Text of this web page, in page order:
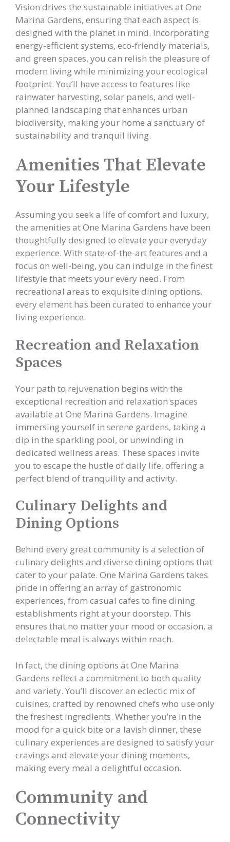
Vision drives the sustainable initiatives at One
Marina Gardens, ensuring that each aspect is
designed with the planet in mind. Incorporating
energy-efficient systems, eco-friendly materials,
and green spaces, you can relish the pleasure of
modern living while minimizing your ecological
footprint. You’ll have access to features like
rainwater harvesting, solar panels, and well-
planned landscaping that enhances urban
biodiversity, making your home a sanctuary of
sustainability and tranquil living.
Amenities That Elevate
Your Lifestyle
Assuming you seek a life of comfort and luxury,
the amenities at One Marina Gardens have been
thoughtfully designed to elevate your everyday
experience. With state-of-the-art features and a
focus on well-being, you can indulge in the finest
lifestyle that meets your every need. From
recreational areas to exquisite dining options,
every element has been curated to enhance your
living experience.
Recreation and Relaxation
Spaces
Your path to rejuvenation begins with the
exceptional recreation and relaxation spaces
available at One Marina Gardens. Imagine
immersing yourself in serene gardens, taking a
dip in the sparkling pool, or unwinding in
dedicated wellness areas. These spaces invite
you to escape the hustle of daily life, offering a
perfect blend of tranquility and activity.
Culinary Delights and
Dining Options
Behind every great community is a selection of
culinary delights and diverse dining options that
cater to your palate. One Marina Gardens takes
pride in offering an array of gastronomic
experiences, from casual cafes to fine dining
establishments right at your doorstep. This
ensures that no matter your mood or occasion, a
delectable meal is always within reach.
In fact, the dining options at One Marina
Gardens reflect a commitment to both quality
and variety. You’ll discover an eclectic mix of
cuisines, crafted by renowned chefs who use only
the freshest ingredients. Whether you’re in the
mood for a quick bite or a lavish dinner, these
culinary experiences are designed to satisfy your
cravings and elevate your dining moments,
making every meal a delightful occasion.
Community and
Connectivity